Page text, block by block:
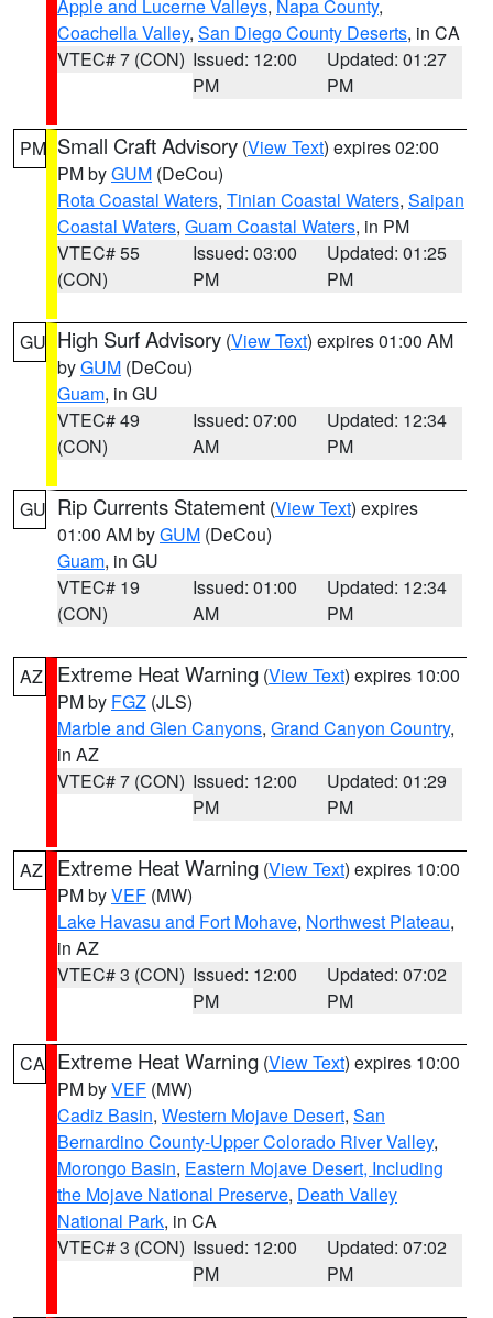
Apple and Lucerne Valleys, Napa County,
Coachella Valley, San Diego County Deserts, in CA
VTEC# 7 (CON) Issued: 12:00
PM
Updated: 01:27
PM
PM Small Craft Advisory (View Text) expires 02:00
PM byGUM (DeCou)
Rota Coastal Waters, Tinian Coastal Waters, Saipan
Coastal Waters, Guam Coastal Waters, in PM
VTEC# 55
(CON)
Issued: 03:00
PM
Updated: 01:25
PM
GU High Surf Advisory (View Text) expires 01:00 AM
byGUM (DeCou)
Guam, in GU
VTEC# 49
(CON)
Issued: 07:00
AM
Updated: 12:34
PM
GU Rip Currents Statement (View Text) expires
01:00 AM byGUM (DeCou)
Guam, in GU
VTEC# 19
(CON)
Issued: 01:00
AM
Updated: 12:34
PM
AZ Extreme Heat Warning (View Text) expires 10:00
PM by FGZ (JLS)
Marble and Glen Canyons, Grand Canyon Country,
in AZ
VTEC# 7 (CON) Issued: 12:00
PM
Updated: 01:29
PM
AZ Extreme Heat Warning (View Text) expires 10:00
PM byVEF (MW)
Lake Havasu and Fort Mohave, Northwest Plateau,
in AZ
VTEC# 3 (CON) Issued: 12:00
PM
Updated: 07:02
PM
CA Extreme Heat Warning (View Text) expires 10:00
PM byVEF (MW)
Cadiz Basin, Western Mojave Desert, San
Bernardino County-Upper Colorado River Valley,
Morongo Basin, Eastern Mojave Desert, Including
the Mojave National Preserve, Death Valley
National Park, in CA
VTEC# 3 (CON) Issued: 12:00
PM
Updated: 07:02
PM